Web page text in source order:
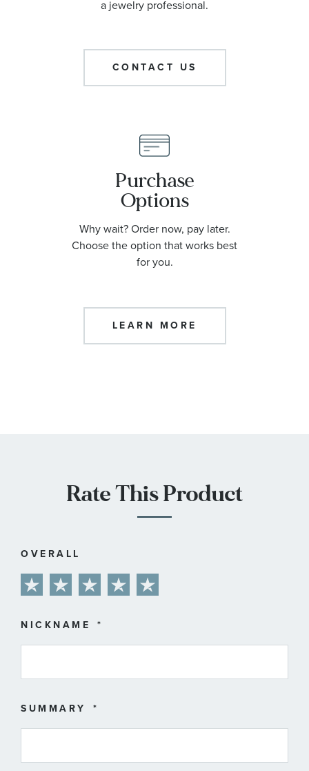
a jewelry professional.
CONTACT US
Purchase
Options
Why wait? Order now, pay later.
Choose the option that works best
for you.
LEARN MORE
Rate This Product
OVERALL
star
stars
stars
stars
stars
NICKNAME
SUMMARY